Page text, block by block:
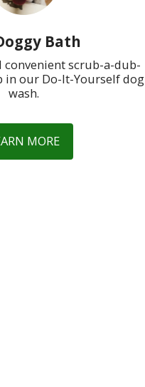
Bath
convenient scrub-a-dub-
our Do-It-Yourself dog
wash.
MORE